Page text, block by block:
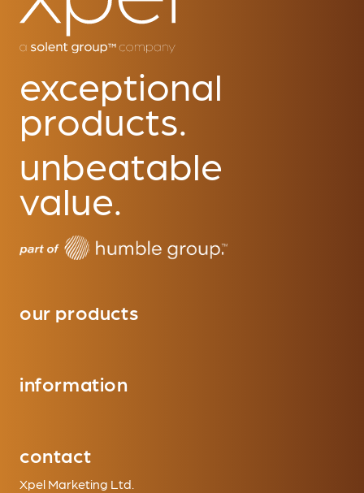
exceptional
products.
unbeatable
value.
our products
information
contact
Xpel Marketing Ltd.